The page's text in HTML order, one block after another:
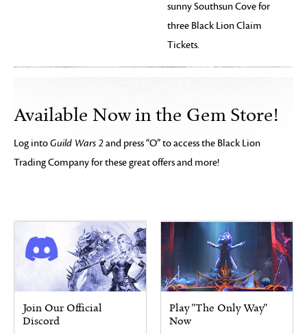
sunny Southsun Cove for
three Black Lion Claim
Tickets.
Available Now in the Gem Store!
Log intoGuild Wars 2and press “O” to access the Black Lion
Trading Company for these great offers and more!
Join Our Official
Discord
Play "The Only Way"
Now